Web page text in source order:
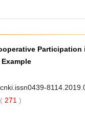
271 )